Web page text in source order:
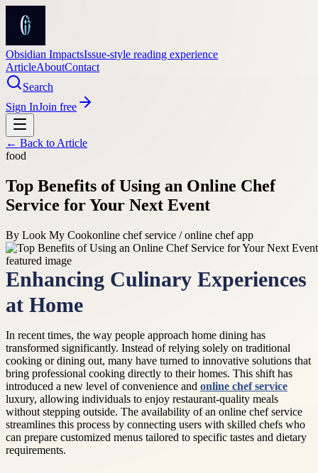
Obsidian ImpactsIssue-style reading experience
ArticleAboutContact
Search
Sign InJoin free
← Back to Article
food
Top Benefits of Using an Online Chef
Service for Your Next Event
By Look My Cookonline chef service / online chef app
Enhancing Culinary Experiences
at Home
In recent times, the way people approach home dining has
transformed significantly. Instead of relying solely on traditional
cooking or dining out, many have turned to innovative solutions that
bring professional cooking directly to their homes. This shift has
introduced a new level of convenience and online chef service
luxury, allowing individuals to enjoy restaurant-quality meals
without stepping outside. The availability of an online chef service
streamlines this process by connecting users with skilled chefs who
can prepare customized menus tailored to specific tastes and dietary
requirements.